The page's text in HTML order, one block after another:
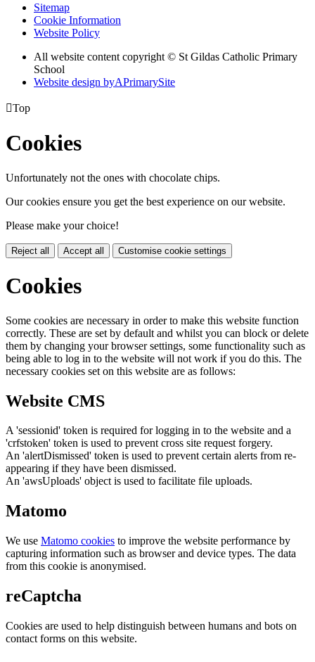
Sitemap
Cookie Information
Website Policy
All website content copyright © St Gildas Catholic Primary
School
Website design byAPrimarySite
Top
Cookies
Unfortunately not the ones with chocolate chips.
Our cookies ensure you get the best experience on our website.
Please make your choice!
Reject all Accept all Customise cookie settings
Cookies
Some cookies are necessary in order to make this website function
correctly. These are set by default and whilst you can block or delete
them by changing your browser settings, some functionality such as
being able to log in to the website will not work if you do this. The
necessary cookies set on this website are as follows:
Website CMS
A 'sessionid' token is required for logging in to the website and a
'crfstoken' token is used to prevent cross site request forgery.
An 'alertDismissed' token is used to prevent certain alerts from re-
appearing if they have been dismissed.
An 'awsUploads' object is used to facilitate file uploads.
Matomo
We use Matomo cookies to improve the website performance by
capturing information such as browser and device types. The data
from this cookie is anonymised.
reCaptcha
Cookies are used to help distinguish between humans and bots on
contact forms on this website.